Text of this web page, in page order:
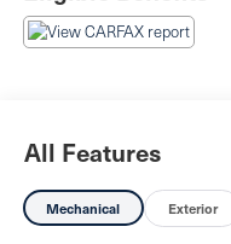
up on this attractive
All Features
Mechanical Exterior